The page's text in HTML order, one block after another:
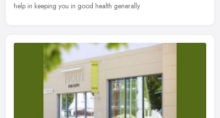
help in keeping you in good health generally.